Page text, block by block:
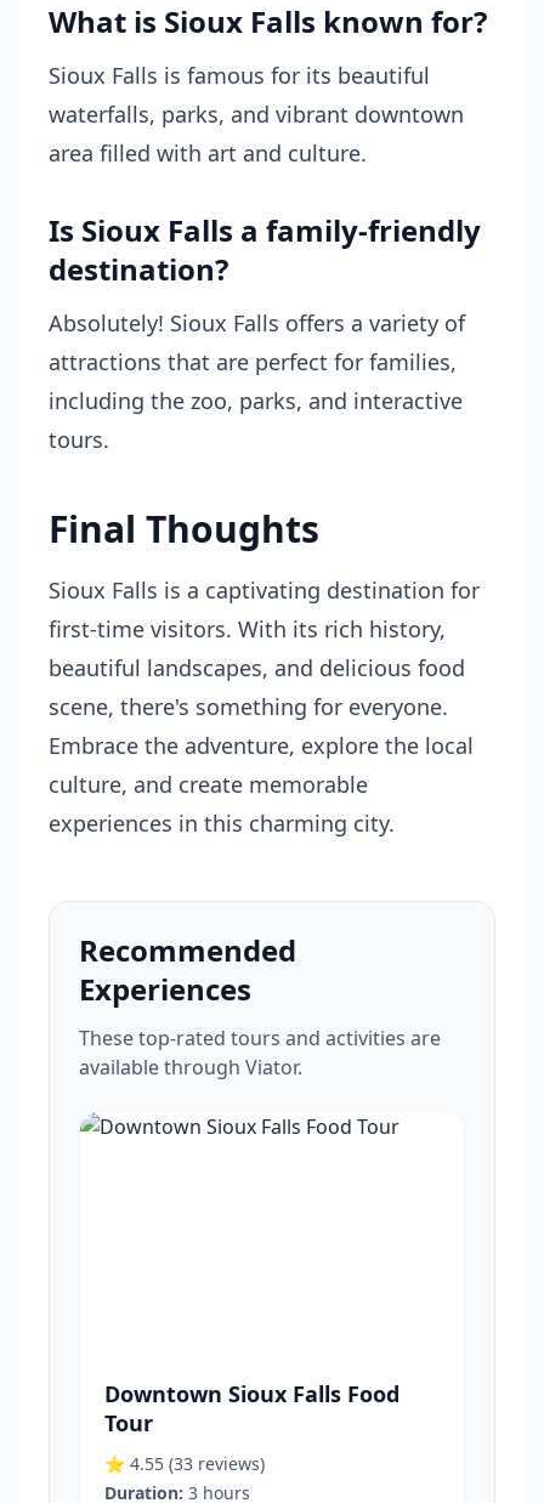
What is Sioux Falls known for?
Sioux Falls is famous for its beautiful
waterfalls, parks, and vibrant downtown
area filled with art and culture.
Is Sioux Falls a family-friendly
destination?
Absolutely! Sioux Falls offers a variety of
attractions that are perfect for families,
including the zoo, parks, and interactive
tours.
Final Thoughts
Sioux Falls is a captivating destination for
first-time visitors. With its rich history,
beautiful landscapes, and delicious food
scene, there's something for everyone.
Embrace the adventure, explore the local
culture, and create memorable
experiences in this charming city.
Recommended
Experiences
These top-rated tours and activities are
available through Viator.
Downtown Sioux Falls Food
Tour
⭐ 4.55 (33 reviews)
Duration: 3 hours